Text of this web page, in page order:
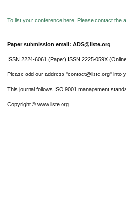
To list your conference here. Please contact the
Paper submission email: ADS@iiste.org
ISSN 2224-6061 (Paper) ISSN 2225-059X
Please add our address "contact@iiste.org" into
This journal follows ISO 9001 management
Copyright © www.iiste.org